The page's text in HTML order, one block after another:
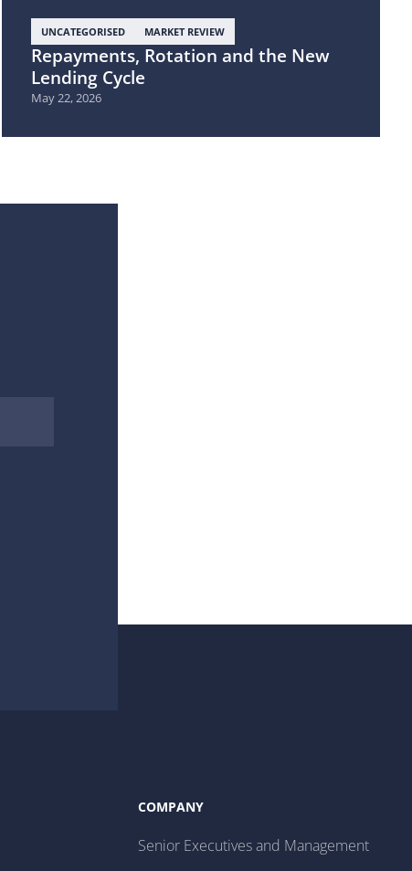
UNCATEGORISED MARKET REVIEW
Repayments, Rotation and the New
Lending Cycle
May 22, 2026
COMPANY
Senior Executives and Management